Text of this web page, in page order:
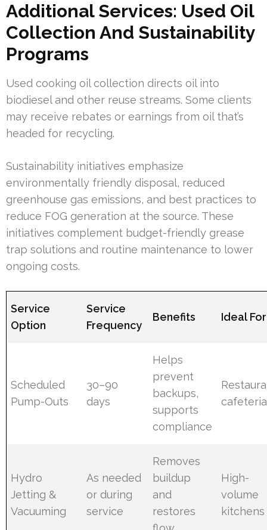
Additional Services: Used Oil
Collection And Sustainability
Programs
Used cooking oil collection directs oil into
biodiesel and other reuse streams. Some clients
may receive rebates or earnings from oil that’s
headed for recycling.
Sustainability initiatives emphasize
environmentally friendly disposal, reduced
greenhouse gas emissions, and best practices to
reduce FOG generation at the source. These
initiatives complement budget-friendly grease
trap solutions and routine maintenance to lower
ongoing costs.
Service
Option
Service
Frequency
Benefits Ideal For
Scheduled
Pump-Outs
30–90
days
Helps
prevent
backups,
supports
compliance
Hydro
Jetting &
Vacuuming
As needed
or during
service
Removes
buildup
and
restores
High-
volume
kitchens